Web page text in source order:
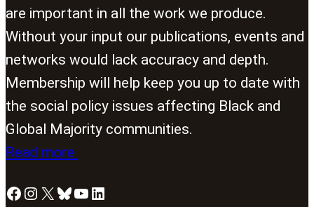
are important in all the work we produce.
Without your input our publications, events and
networks would lack accuracy and depth.
Membership will help keep you up to date with
the social policy issues affecting Black and
Global Majority communities.
Read more
Facebook
Instagram
X Bluesky
YouTube
LinkedIn